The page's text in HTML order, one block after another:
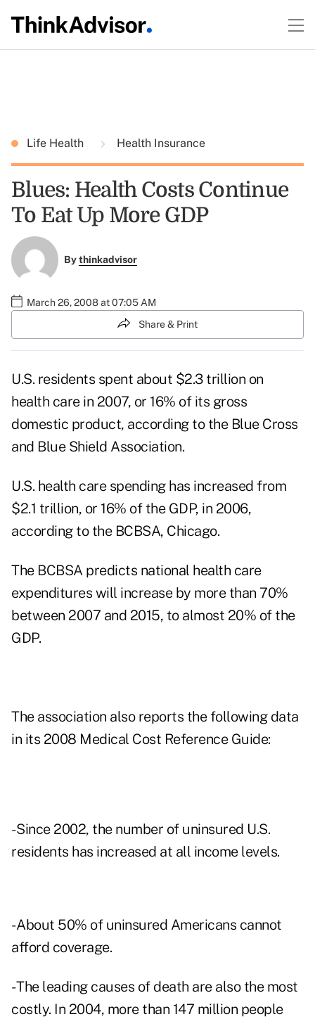
Life Health Health Insurance
Blues: Health Costs Continue
To Eat Up More GDP
Bythinkadvisor
March 26, 2008 at 07:05 AM
Share & Print
U.S. residents spent about $2.3 trillion on
health care in 2007, or 16% of its gross
domestic product, according to the Blue Cross
and Blue Shield Association.
U.S. health care spending has increased from
$2.1 trillion, or 16% of the GDP, in 2006,
according to the BCBSA, Chicago.
The BCBSA predicts national health care
expenditures will increase by more than 70%
between 2007 and 2015, to almost 20% of the
GDP.
The association also reports the following data
in its 2008 Medical Cost Reference Guide:
- Since 2002, the number of uninsured U.S.
residents has increased at all income levels.
- About 50% of uninsured Americans cannot
afford coverage.
- The leading causes of death are also the most
costly. In 2004, more than 147 million people